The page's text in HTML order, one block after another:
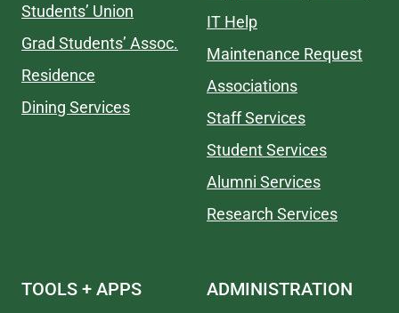
Students’ Union
Grad Students’ Assoc.
Residence
Dining Services
IT Help
Maintenance Request
Associations
Staff Services
Student Services
Alumni Services
Research Services
TOOLS + APPS ADMINISTRATION